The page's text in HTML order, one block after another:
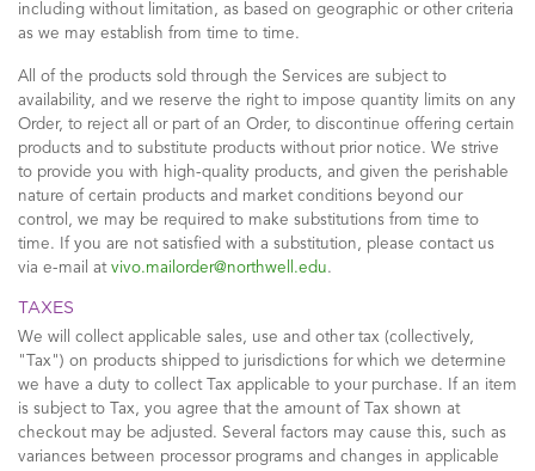
including without limitation, as based on geographic or other criteria
as we may establish from time to time.
All of the products sold through the Services are subject to
availability, and we reserve the right to impose quantity limits on any
Order, to reject all or part of an Order, to discontinue offering certain
products and to substitute products without prior notice. We strive
to provide you with high-quality products, and given the perishable
nature of certain products and market conditions beyond our
control, we may be required to make substitutions from time to
time. If you are not satisfied with a substitution, please contact us
via e-mail at vivo.mailorder@northwell.edu.
TAXES
We will collect applicable sales, use and other tax (collectively,
"Tax") on products shipped to jurisdictions for which we determine
we have a duty to collect Tax applicable to your purchase. If an item
is subject to Tax, you agree that the amount of Tax shown at
checkout may be adjusted. Several factors may cause this, such as
variances between processor programs and changes in applicable